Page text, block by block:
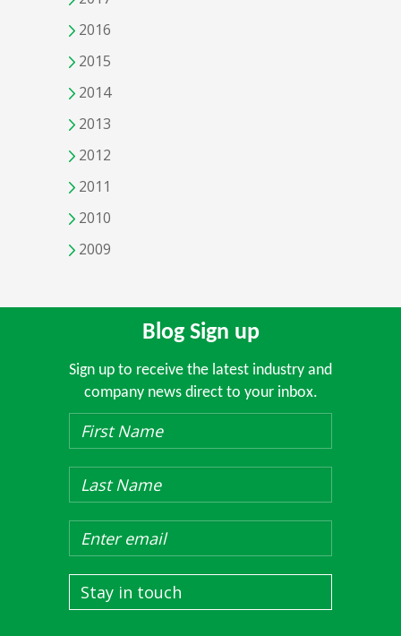
2016
2015
2014
2013
2012
2011
2010
2009
Blog Sign up
Sign up to receive the latest industry and
company news direct to your inbox.
Stay in touch